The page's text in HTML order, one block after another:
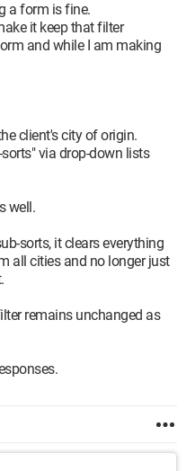
a form is fine.
it keep that filter
and while I am making
client's city of origin.
via drop-down lists
well.
sorts, it clears everything
all cities and no longer just
remains unchanged as